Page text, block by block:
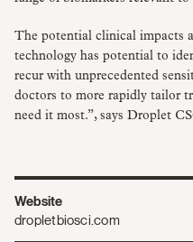
The potential clinical impacts
technology has potential to
recur with unprecedented
doctors to more rapidly tailor
need it most.”, says Droplet
Website
dropletbiosci.com